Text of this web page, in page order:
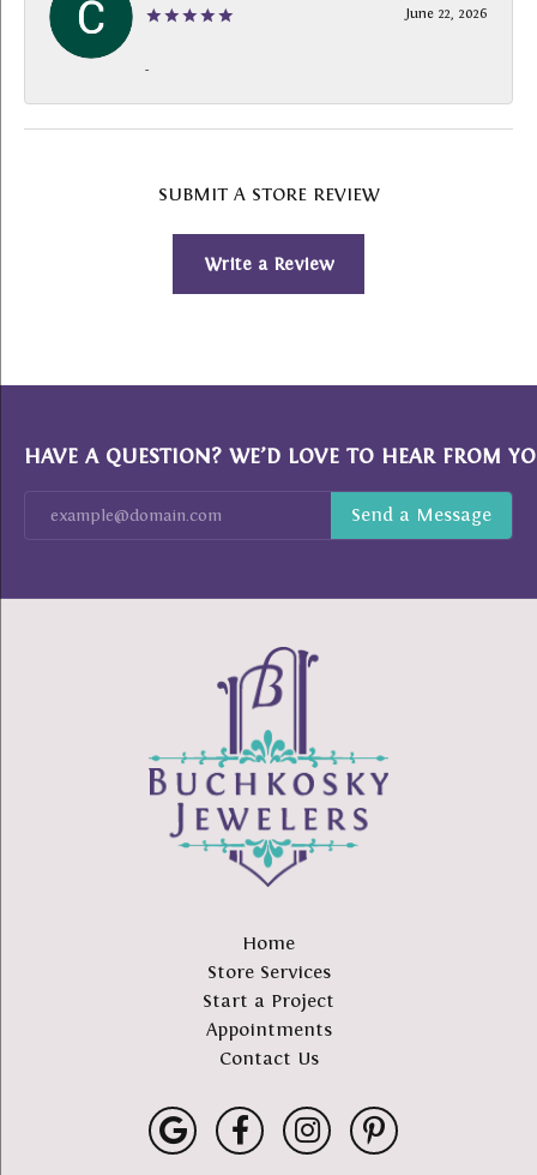
June 22, 2026
-
SUBMIT A STORE REVIEW
Write a Review
HAVE A QUESTION? WE’D LOVE TO HEAR FROM
Home
Store Services
Start a Project
Appointments
Contact Us